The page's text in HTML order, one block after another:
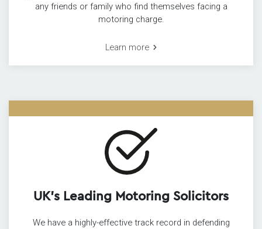
any friends or family who find themselves facing a
motoring charge.
Learn more
UK’s Leading Motoring Solicitors
We have a highly-effective track record in defending